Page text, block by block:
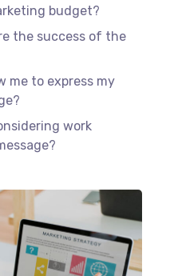
budget?
the success of the
me to express my
work